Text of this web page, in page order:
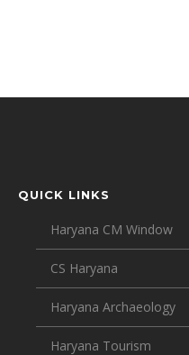
QUICK LINKS
Haryana CM Window
CS Haryana
Haryana Archaeology
Haryana Tourism